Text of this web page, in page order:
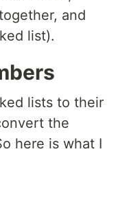
and
list).
lists to their
the
here is what I